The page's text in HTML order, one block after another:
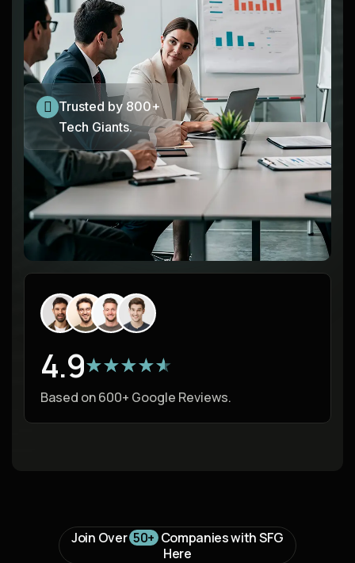
Trusted by 800+
Tech Giants.
4.9★★★★★
★★★★★
Based on 600+ Google Reviews.
Join Over 50+ Companies with SFG
Here